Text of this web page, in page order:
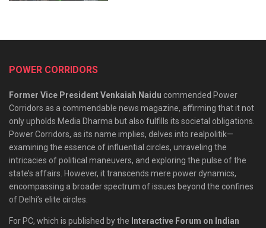
POWER CORRIDORS
Former Vice President Venkaiah Naidu commended Power
Corridors as a commendable news magazine, affirming that it not
only upholds Media Dharma but also fulfills its societal obligations.
Power Corridors, as its name implies, delves into realpolitik—
examining the essence of influential circles, unraveling the
intricacies of political maneuvers, and exploring the pulse of the
state’s affairs. However, it transcends mere power dynamics,
encompassing a broader spectrum of issues beyond the confines
of Delhi’s elite circles.
For PC, which is published by the Interactive Forum on Indian